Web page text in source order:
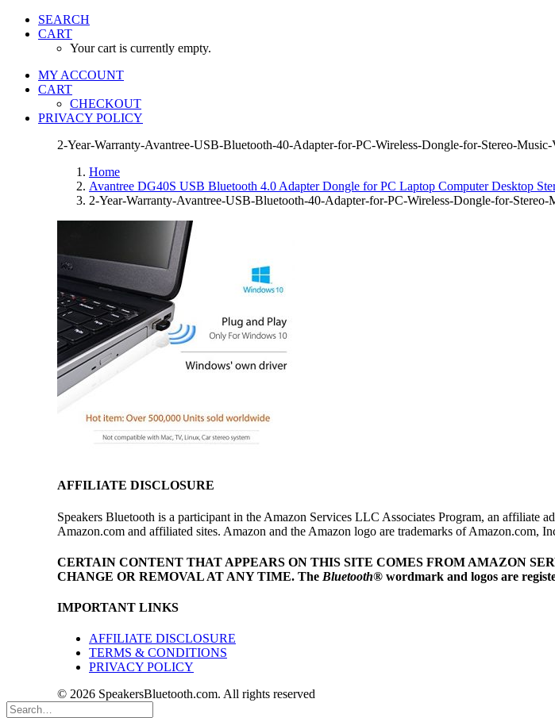
SEARCH
CART
Your cart is currently empty.
MY ACCOUNT
CART
CHECKOUT
PRIVACY POLICY
2-Year-Warranty-Avantree-USB-Bluetooth-40-Adapter-for-PC-Wireless-Dongle-for-Stereo-
Home
Avantree DG40S USB Bluetooth 4.0 Adapter Dongle for PC Laptop Computer Desktop
2-Year-Warranty-Avantree-USB-Bluetooth-40-Adapter-for-PC-Wireless-Dongle-for-
AFFILIATE DISCLOSURE
Speakers Bluetooth is a participant in the Amazon Services LLC Associates Program, an affiliate
Amazon.com and affiliated sites. Amazon and the Amazon logo are trademarks of Amazon.com,
CERTAIN CONTENT THAT APPEARS ON THIS SITE COMES FROM AMAZON
CHANGE OR REMOVAL AT ANY TIME. The Bluetooth® wordmark and logos are
IMPORTANT LINKS
AFFILIATE DISCLOSURE
TERMS & CONDITIONS
PRIVACY POLICY
© 2026 SpeakersBluetooth.com. All rights reserved